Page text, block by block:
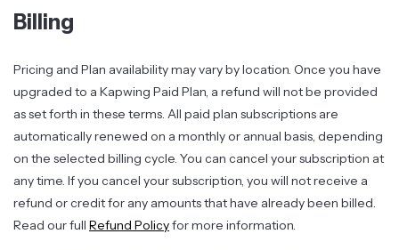
Billing
Pricing and Plan availability may vary by location. Once you have
upgraded to a Kapwing Paid Plan, a refund will not be provided
as set forth in these terms. All paid plan subscriptions are
automatically renewed on a monthly or annual basis, depending
on the selected billing cycle. You can cancel your subscription at
any time. If you cancel your subscription, you will not receive a
refund or credit for any amounts that have already been billed.
Read our full Refund Policyfor more information.